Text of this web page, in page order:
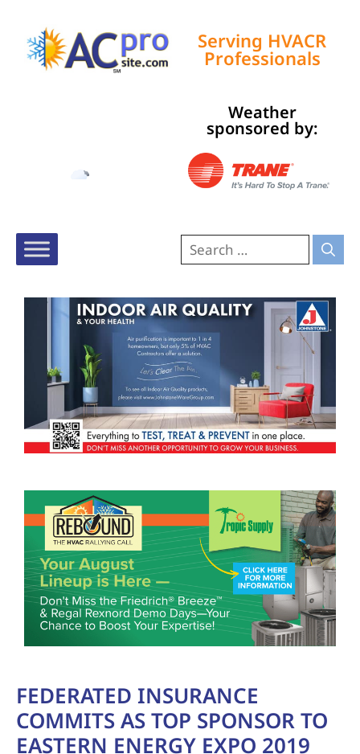
Serving HVACR
Professionals
Weather
sponsored by:
FEDERATED INSURANCE
COMMITS AS TOP SPONSOR TO
EASTERN ENERGY EXPO 2019